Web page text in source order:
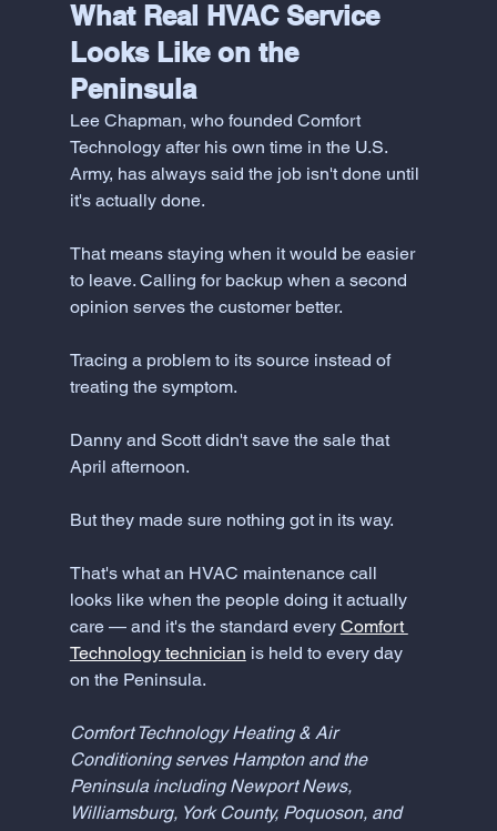
What Real HVAC Service
Looks Like on the
Peninsula
Lee Chapman, who founded Comfort
Technology after his own time in the U.S.
Army, has always said the job isn't done until
it's actually done.
That means staying when it would be easier
to leave. Calling for backup when a second
opinion serves the customer better.
Tracing a problem to its source instead of
treating the symptom.
Danny and Scott didn't save the sale that
April afternoon.
But they made sure nothing got in its way.
That's what an HVAC maintenance call
looks like when the people doing it actually
care — and it's the standard every Comfort
Technology technician is held to every day
on the Peninsula.
Comfort Technology Heating & Air
Conditioning serves Hampton and the
Peninsula including Newport News,
Williamsburg, York County, Poquoson, and